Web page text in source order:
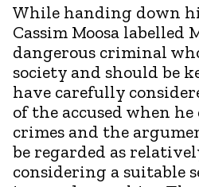
While handing down
Cassim Moosa labelled
dangerous criminal
society and should be
have carefully
of the accused when
crimes and the
be regarded as
considering a suitable